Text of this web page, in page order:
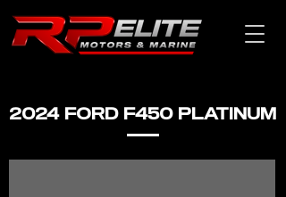
2024 FORD F450 PLATINUM